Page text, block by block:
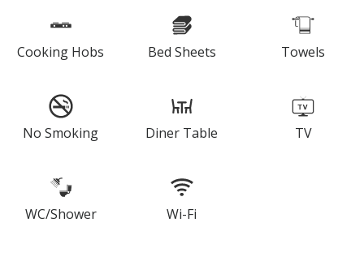
Cooking Hobs Bed Sheets Towels
No Smoking Diner Table TV
WC/Shower Wi-Fi